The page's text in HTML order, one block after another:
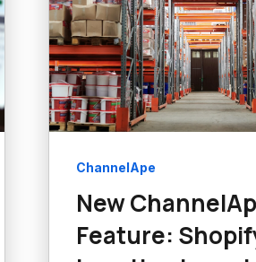
ChannelApe
New
Feature: